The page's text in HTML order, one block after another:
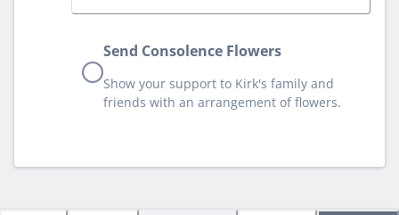
Send Consolence Flowers
Show your support to Kirk's family and
friends with an arrangement of flowers.